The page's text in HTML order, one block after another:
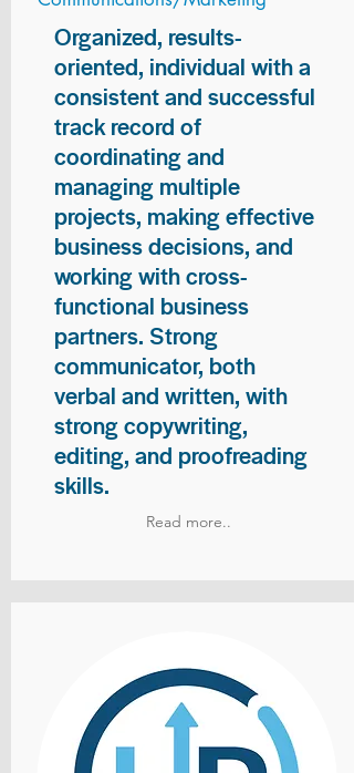
Organized, results-
oriented, individual with a
consistent and successful
track record of
coordinating and
managing multiple
projects, making effective
business decisions, and
working with cross-
functional business
partners. Strong
communicator, both
verbal and written, with
strong copywriting,
editing, and proofreading
skills.
Read more..